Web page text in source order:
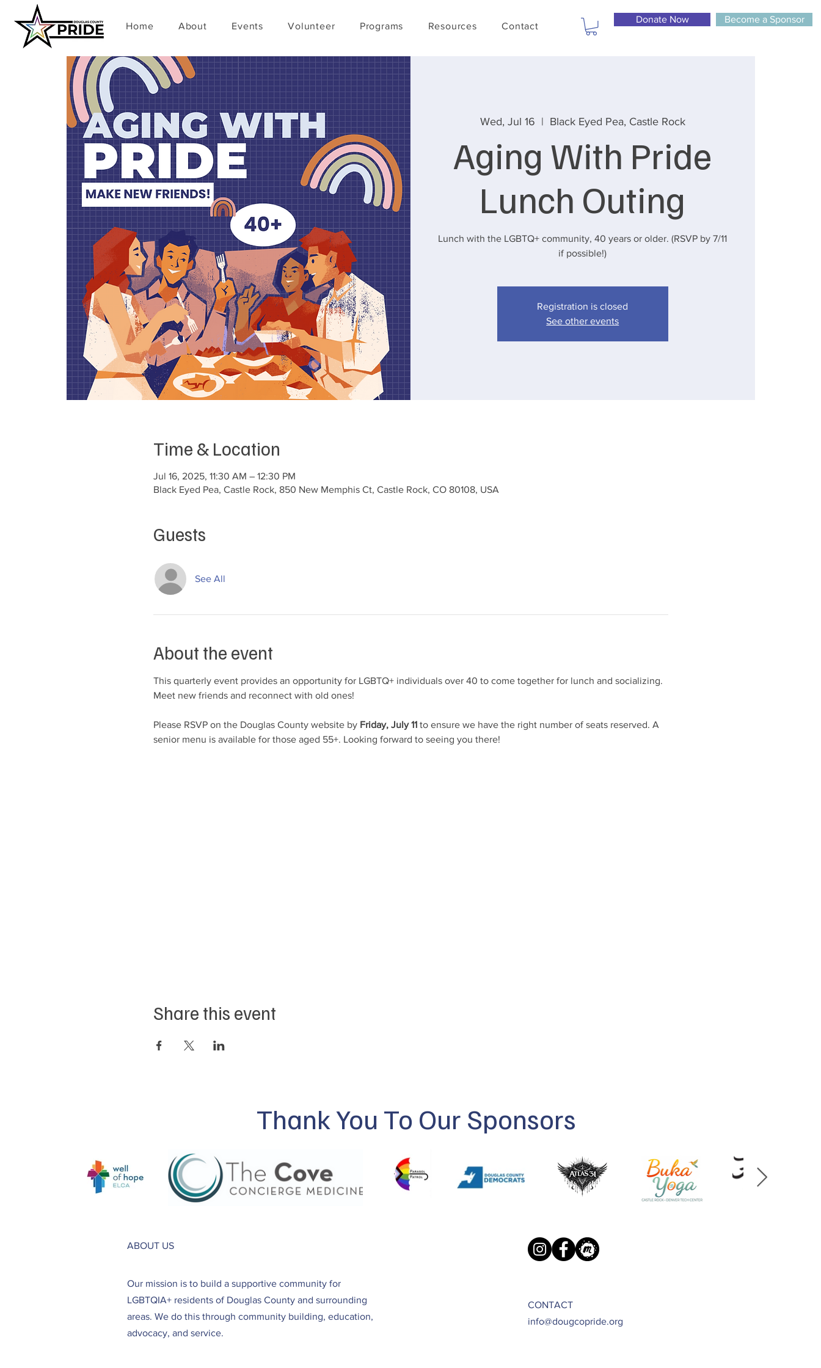
Home About Events Volunteer Programs Resources Contact
Donate Now Become a Sponsor
Wed, Jul 16
  |
Black Eyed Pea, Castle Rock
Aging With Pride
Lunch Outing
Lunch with the LGBTQ+ community, 40 years or older. (RSVP by 7/11
if possible!)
Registration is closed
See other events
Time & Location
Jul 16, 2025, 11:30 AM – 12:30 PM
Black Eyed Pea, Castle Rock, 850 New Memphis Ct, Castle Rock, CO 80108, USA
Guests
See All
About the event
This quarterly event provides an opportunity for LGBTQ+ individuals over 40 to come together for lunch and socializing.
Meet new friends and reconnect with old ones!
Please RSVP on the Douglas County website by Friday, July 11 to ensure we have the right number of seats reserved. A
senior menu is available for those aged 55+. Looking forward to seeing you there!
Share this event
Thank You To Our Sponsors
ABOUT US
Our mission is to build a supportive community for
LGBTQIA+ residents of Douglas County and surrounding
areas. We do this through community building, education,
advocacy, and service.
CONTACT
info@dougcopride.org